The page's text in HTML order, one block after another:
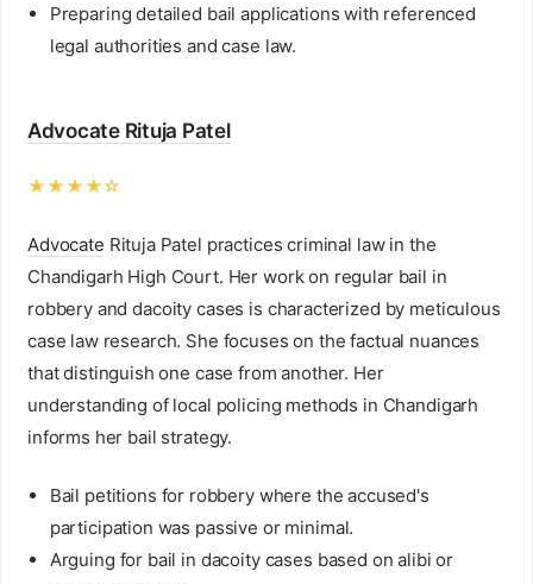
Preparing detailed bail applications with referenced
legal authorities and case law.
Advocate Rituja Patel
★★★★☆
Advocate Rituja Patel practices criminal law in the
Chandigarh High Court. Her work on regular bail in
robbery and dacoity cases is characterized by meticulous
case law research. She focuses on the factual nuances
that distinguish one case from another. Her
understanding of local policing methods in Chandigarh
informs her bail strategy.
Bail petitions for robbery where the accused's
participation was passive or minimal.
Arguing for bail in dacoity cases based on alibi or